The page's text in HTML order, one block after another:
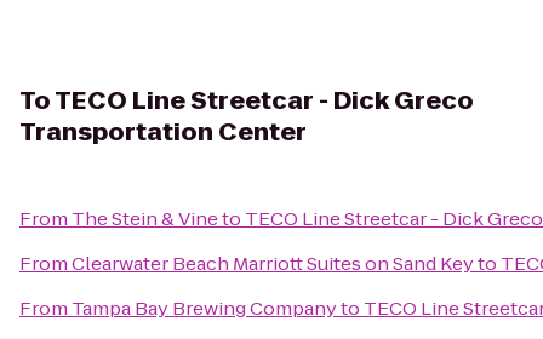
ToTECO Line Streetcar - Dick Greco
Transportation Center
From The Stein & Vineto TECO Line Streetcar - Dick
FromClearwater Beach Marriott Suites on Sand Keyto
From Tampa Bay Brewing Companyto TECO Line